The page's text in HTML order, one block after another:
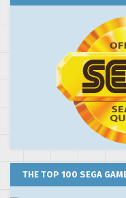
THE TOP 100 SEGA